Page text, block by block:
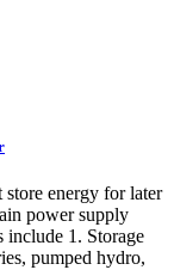
store energy for later
power supply
include 1. Storage
pumped hydro,